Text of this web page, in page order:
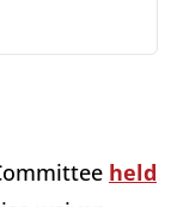
held